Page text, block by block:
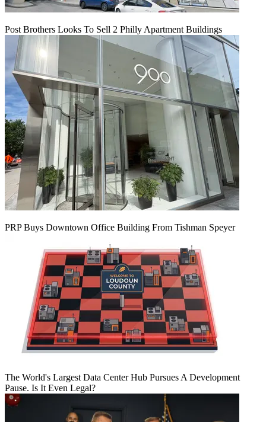
Post Brothers Looks To Sell 2 Philly Apartment Buildings
PRP Buys Downtown Office Building From Tishman Speyer
The World's Largest Data Center Hub Pursues A Development
Pause. Is It Even Legal?